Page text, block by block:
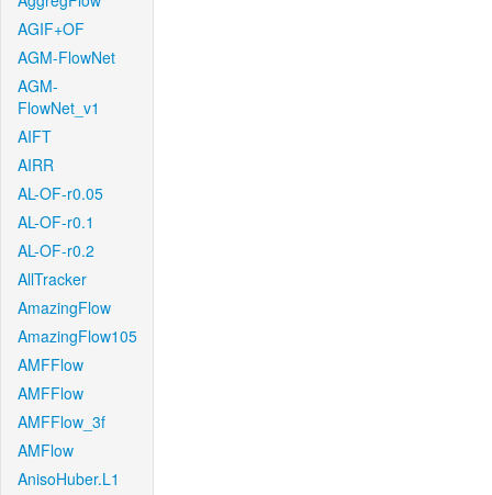
AGIF+OF
AGM-FlowNet
AGM-
FlowNet_v1
AIFT
AIRR
AL-OF-r0.05
AL-OF-r0.1
AL-OF-r0.2
AllTracker
AmazingFlow
AmazingFlow105
AMFFlow
AMFFlow
AMFFlow_3f
AMFlow
AnisoHuber.L1